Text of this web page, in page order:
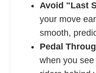
Avoid "Last
your move
smooth,
Pedal
when you